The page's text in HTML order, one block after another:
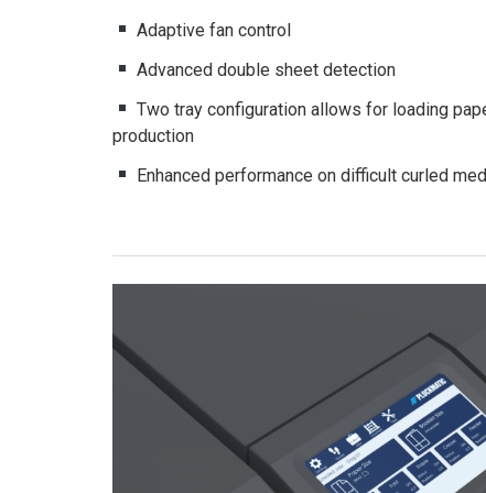
Adaptive fan control
Advanced double sheet detection
Two tray configuration allows for loading
production
Enhanced performance on difficult curled